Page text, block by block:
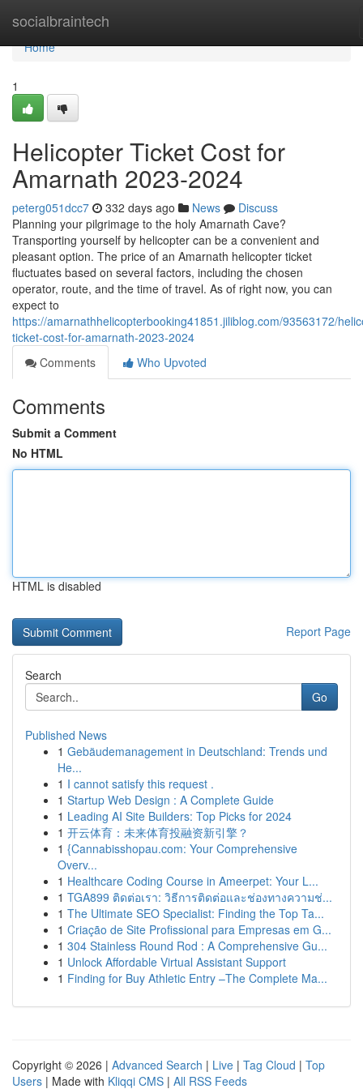
socialbraintech
Home
Home
1
Helicopter Ticket Cost for
Amarnath 2023-2024
peterg051dcc7 332 days ago News
Discuss
Planning your pilgrimage to the holy Amarnath Cave?
Transporting yourself by helicopter can be a convenient and
pleasant option. The price of an Amarnath helicopter ticket
fluctuates based on several factors, including the chosen
operator, route, and the time of travel. As of right now, you can
expect to
https://amarnathhelicopterbooking41851.jiliblog.com/93563172/
ticket-cost-for-amarnath-2023-2024
Comments
Who Upvoted
Comments
Submit a Comment
No HTML
HTML is disabled
Report Page
Search
Go
Published News
1 Gebäudemanagement in Deutschland: Trends und
He...
1 I cannot satisfy this request .
1 Startup Web Design : A Complete Guide
1 Leading AI Site Builders: Top Picks for 2024
1 开云体育：未来体育投融资新引擎？
1 {Cannabisshopau.com: Your Comprehensive
Overv...
1 Healthcare Coding Course in Ameerpet: Your L...
1 TGA899 ติดต่อเรา: วิธีการติดต่อและช่องทางความช่...
1 The Ultimate SEO Specialist: Finding the Top Ta...
1 Criação de Site Profissional para Empresas em G...
1 304 Stainless Round Rod : A Comprehensive Gu...
1 Unlock Affordable Virtual Assistant Support
1 Finding for Buy Athletic Entry –The Complete Ma...
Copyright © 2026 | Advanced Search | Live | Tag Cloud | Top
Users | Made with Kliqqi CMS | All RSS Feeds